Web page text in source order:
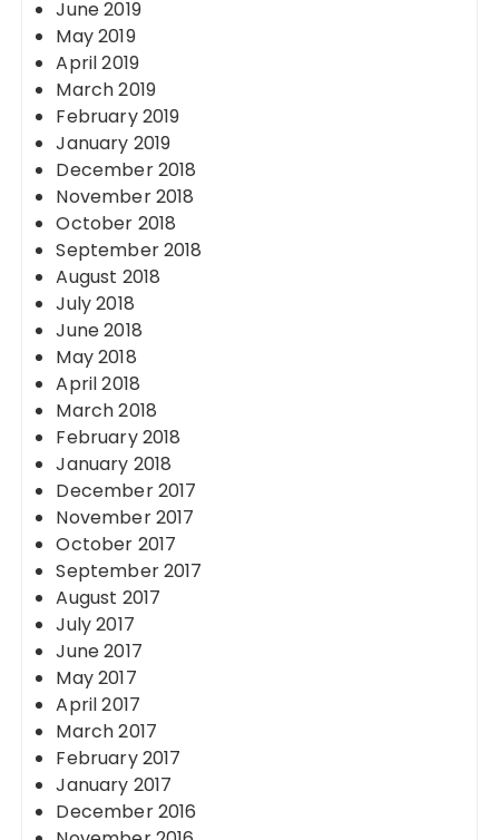
June 2019
May 2019
April 2019
March 2019
February 2019
January 2019
December 2018
November 2018
October 2018
September 2018
August 2018
July 2018
June 2018
May 2018
April 2018
March 2018
February 2018
January 2018
December 2017
November 2017
October 2017
September 2017
August 2017
July 2017
June 2017
May 2017
April 2017
March 2017
February 2017
January 2017
December 2016